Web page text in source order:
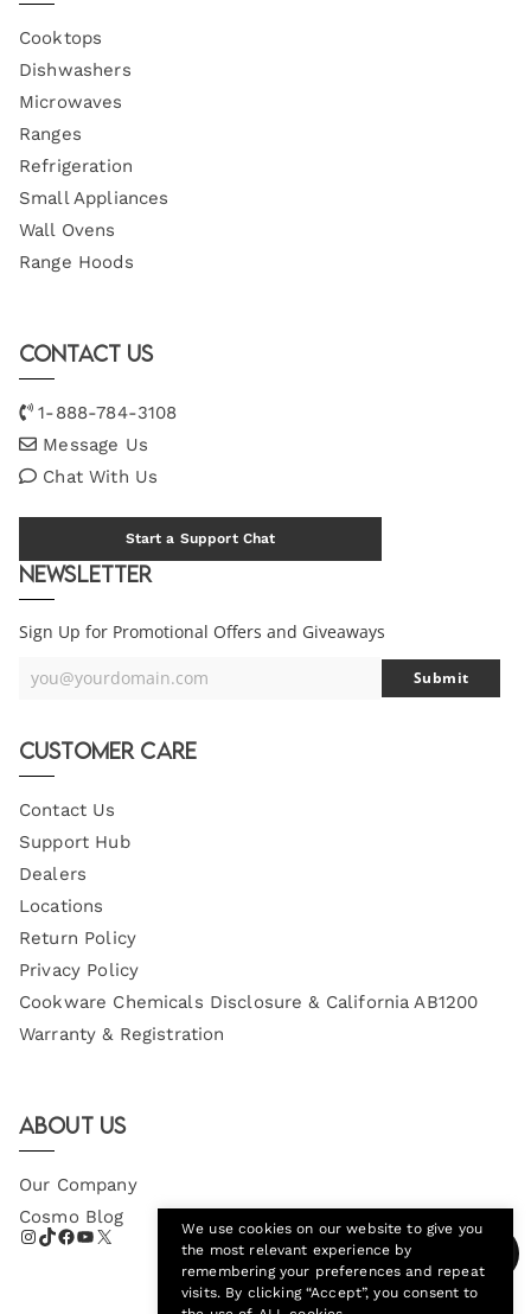
Cooktops
Dishwashers
Microwaves
Ranges
Refrigeration
Small Appliances
Wall Ovens
Range Hoods
Contact Us
1-888-784-3108
Message Us
Chat With Us
Start a Support Chat
Newsletter
Sign Up for Promotional Offers and Giveaways
Your
you@yourdomain.com Submit
Customer Care
Contact Us
Support Hub
Dealers
Locations
Return Policy
Privacy Policy
Cookware Chemicals Disclosure & California AB1200
Warranty & Registration
About Us
Our Company
Cosmo Blog
We use cookies on our website to give you
the most relevant experience by
remembering your preferences and repeat
visits. By clicking “Accept”, you consent to